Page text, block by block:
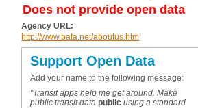
Does not provide open data
Agency URL:
http://www.bata.net/aboutus.htm
Support Open Data
Add your name to the following message:
"Transit apps help me get around. Make
public transit data public using a standard